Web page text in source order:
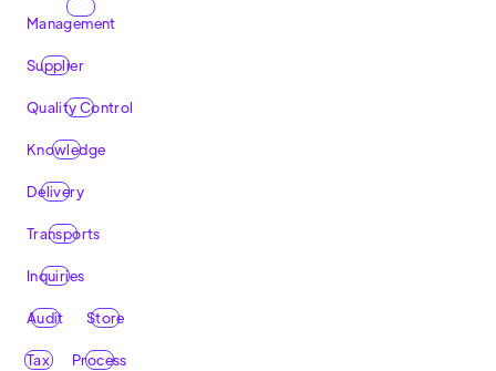
Management
Supplier
Quality Control
Knowledge
Delivery
Transports
Inquiries
Audit Store
Tax Process